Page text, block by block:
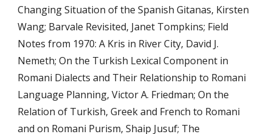
Changing Situation of the Spanish Gitanas, Kirsten
Wang; Barvale Revisited, Janet Tompkins; Field
Notes from 1970: A Kris in River City, David J.
Nemeth; On the Turkish Lexical Component in
Romani Dialects and Their Relationship to Romani
Language Planning, Victor A. Friedman; On the
Relation of Turkish, Greek and French to Romani
and on Romani Purism, Shaip Jusuf; The